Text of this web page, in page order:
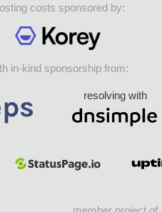
costs sponsored by:
in-kind sponsorship from:
resolving with